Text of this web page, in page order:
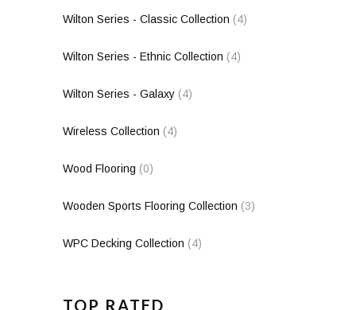
Wilton Series - Classic Collection (4)
Wilton Series - Ethnic Collection (4)
Wilton Series - Galaxy (4)
Wireless Collection (4)
Wood Flooring (0)
Wooden Sports Flooring Collection (3)
WPC Decking Collection (4)
TOP RATED